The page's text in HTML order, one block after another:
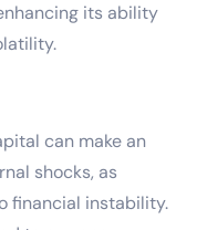
its ability
can make an
shocks, as
financial instability.